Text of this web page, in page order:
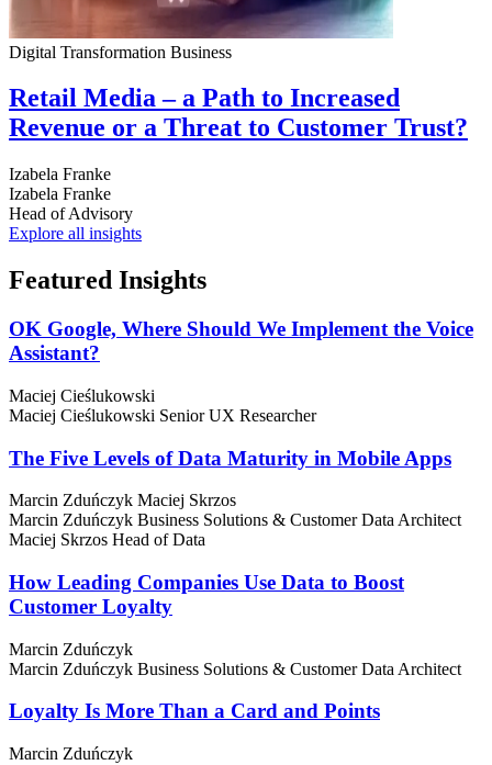
Digital Transformation Business
Retail Media – a Path to Increased
Revenue or a Threat to Customer Trust?
Izabela Franke
Izabela Franke
Head of Advisory
Explore all insights
Featured Insights
OK Google, Where Should We Implement the Voice
Assistant?
Maciej Cieślukowski
Maciej Cieślukowski Senior UX Researcher
The Five Levels of Data Maturity in Mobile Apps
Marcin Zduńczyk Maciej Skrzos
Marcin Zduńczyk Business Solutions & Customer Data Architect
Maciej Skrzos Head of Data
How Leading Companies Use Data to Boost
Customer Loyalty
Marcin Zduńczyk
Marcin Zduńczyk Business Solutions & Customer Data Architect
Loyalty Is More Than a Card and Points
Marcin Zduńczyk